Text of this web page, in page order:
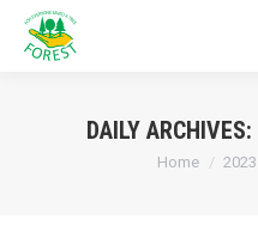
DAILY ARCHIVES:
You are here:
Home 2023